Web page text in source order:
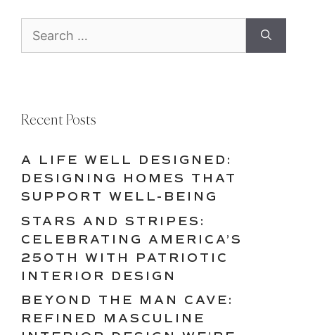
for:
Recent Posts
A LIFE WELL DESIGNED:
DESIGNING HOMES THAT
SUPPORT WELL-BEING
STARS AND STRIPES:
CELEBRATING AMERICA’S
250TH WITH PATRIOTIC
INTERIOR DESIGN
BEYOND THE MAN CAVE:
REFINED MASCULINE